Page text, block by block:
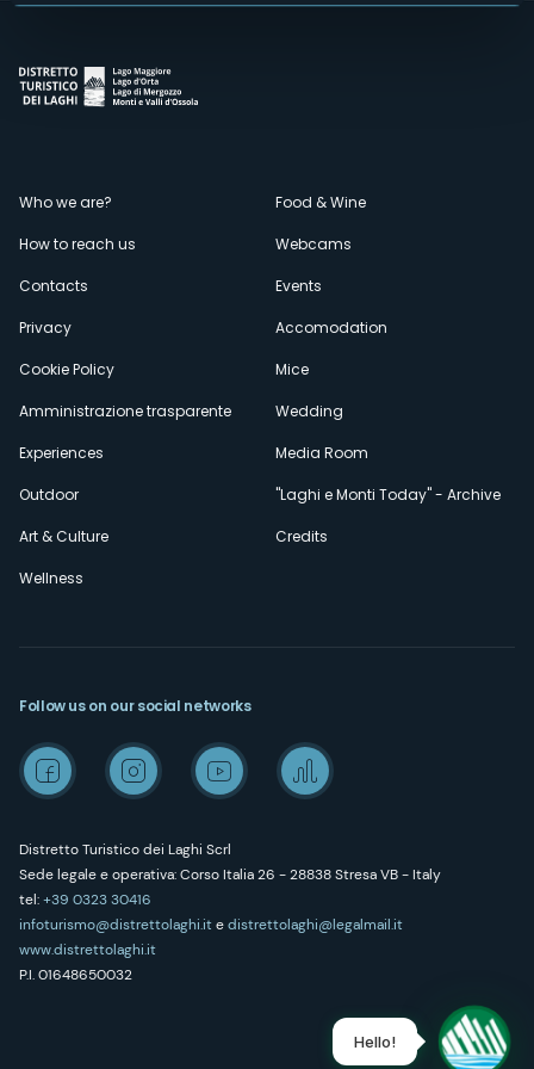
Menù
secondario
Who we are?
How to reach us
Contacts
Privacy
Cookie Policy
Amministrazione trasparente
Experiences
Outdoor
Art & Culture
Wellness
Food & Wine
Webcams
Events
Accomodation
Mice
Wedding
Media Room
"Laghi e Monti Today" - Archive
Credits
Distretto Turistico dei Laghi Scrl
Sede legale e operativa: Corso Italia 26 - 28838 Stresa VB - Italy
tel:+39 0323 30416
infoturismo@distrettolaghi.itedistrettolaghi@legalmail.it
www.distrettolaghi.it
P.I. 01648650032
Follow us on our social networks